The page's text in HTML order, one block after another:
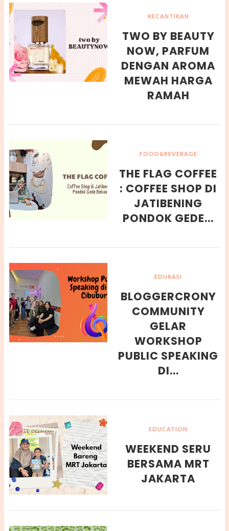
KECANTIKAN
TWO BY BEAUTY
NOW, PARFUM
DENGAN AROMA
MEWAH HARGA
RAMAH
FOOD&BEVERAGE
THE FLAG COFFEE
: COFFEE SHOP DI
JATIBENING
PONDOK GEDE...
EDUKASI
BLOGGERCRONY
COMMUNITY
GELAR
WORKSHOP
PUBLIC SPEAKING
DI...
EDUCATION
WEEKEND SERU
BERSAMA MRT
JAKARTA